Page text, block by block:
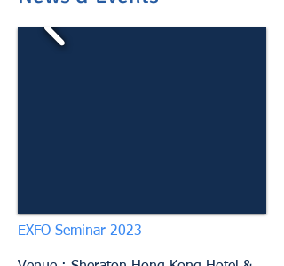
EXFO Seminar 2023